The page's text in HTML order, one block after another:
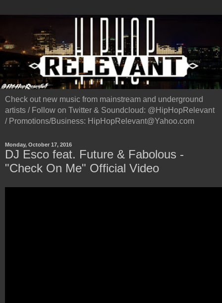
Check out new music from mainstream and underground
artists / Follow on Twitter & Soundcloud: @HipHopRelevant
/ Promotions/Business: HipHopRelevant@Yahoo.com
Monday, October 17, 2016
DJ Esco feat. Future & Fabolous -
"Check On Me" Official Video